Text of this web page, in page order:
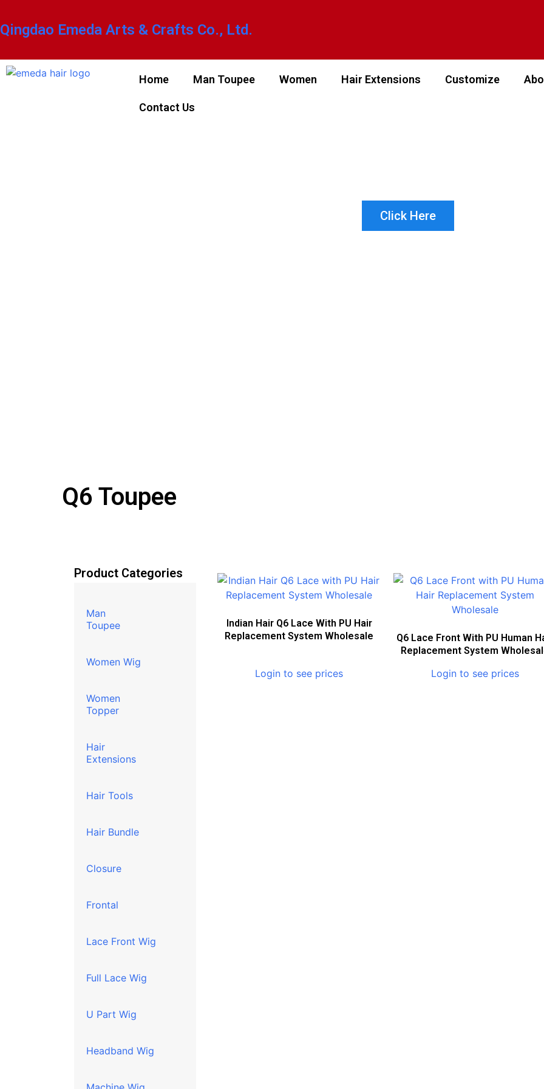
Qingdao Emeda Arts & Crafts Co., Ltd.
Home Man Toupee Women Hair Extensions Customize
Contact Us
Click Here
Q6 Toupee
Product Categories
Man
Toupee
Women Wig
Women
Topper
Hair
Extensions
Hair Tools
Hair Bundle
Closure
Frontal
Lace Front Wig
Full Lace Wig
U Part Wig
Headband Wig
Indian Hair Q6 Lace With PU Hair
Replacement System Wholesale
Login to see prices
Q6 Lace Front With PU Human
Replacement System
Login to see prices